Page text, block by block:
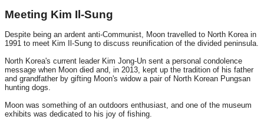
Meeting Kim Il-Sung
Despite being an ardent anti-Communist, Moon travelled to North Korea in
1991 to meet Kim Il-Sung to discuss reunification of the divided peninsula.
North Korea's current leader Kim Jong-Un sent a personal condolence
message when Moon died and, in 2013, kept up the tradition of his father
and grandfather by gifting Moon's widow a pair of North Korean Pungsan
hunting dogs.
Moon was something of an outdoors enthusiast, and one of the museum
exhibits was dedicated to his joy of fishing.